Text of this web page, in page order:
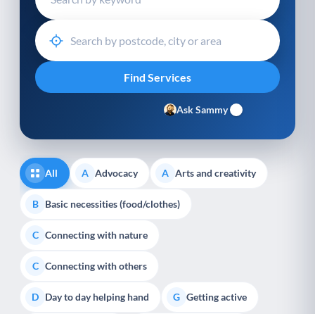
Ask Sammy
All A Advocacy A Arts and creativity
B Basic necessities (food/clothes)
C Connecting with nature
C Connecting with others
D Day to day helping hand G Getting active